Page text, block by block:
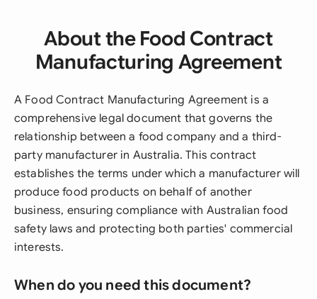
About the Food Contract
Manufacturing Agreement
A Food Contract Manufacturing Agreement is a
comprehensive legal document that governs the
relationship between a food company and a third-
party manufacturer in Australia. This contract
establishes the terms under which a manufacturer will
produce food products on behalf of another
business, ensuring compliance with Australian food
safety laws and protecting both parties' commercial
interests.
When do you need this document?